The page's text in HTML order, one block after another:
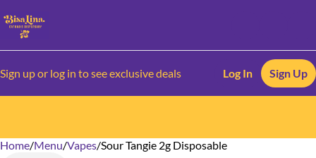
Sign up or log in to see exclusive deals Log In Sign Up
Home/Menu/Vapes/Sour Tangie 2g Disposable
0